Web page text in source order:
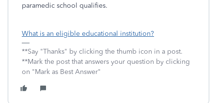
paramedic school qualifies.
What is an eligible educational institution?
**Say "Thanks" by clicking the thumb icon in a post.
**Mark the post that answers your question by clicking
on "Mark as Best Answer"